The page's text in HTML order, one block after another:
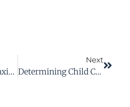
Understanding Maximum Medical Improvement (MMI) In Workers’ Compensation Claims
Next
Determining Child Custody In Virginia: A Comprehensive Guide